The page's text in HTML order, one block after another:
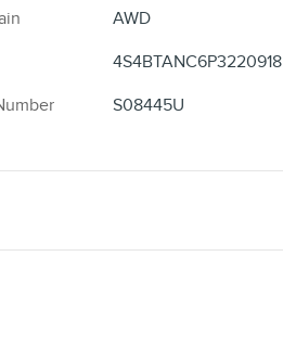
AWD
4S4BTANC6P3220918
S08445U